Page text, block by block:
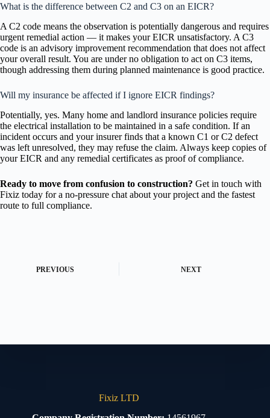
What is the difference between C2 and C3 on an EICR?
A C2 code means the observation is potentially dangerous and requires
urgent remedial action — it makes your EICR unsatisfactory. A C3
code is an advisory improvement recommendation that does not affect
your overall result. You are under no obligation to act on C3 items,
though addressing them during planned maintenance is good practice.
Will my insurance be affected if I ignore EICR findings?
Potentially, yes. Many home and landlord insurance policies require
the electrical installation to be maintained in a safe condition. If an
incident occurs and your insurer finds that a known C1 or C2 defect
was left unresolved, they may refuse the claim. Always keep copies of
your EICR and any remedial certificates as proof of compliance.
Ready to move from confusion to construction? Get in touch with
Fixiz today for a no-pressure chat about your project and the fastest
route to full compliance.
PREVIOUS NEXT
Fixiz LTD